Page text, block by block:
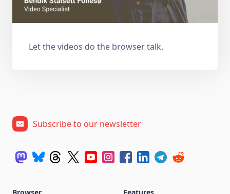
Let the videos do the browser talk.
Subscribe to our newsletter